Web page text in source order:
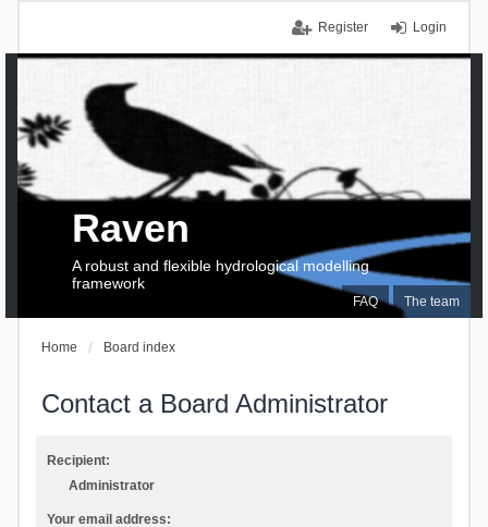
Login
Register
FAQ The team
Raven
A robust and flexible hydrological modelling
framework
Home Board index
Contact a Board Administrator
Recipient:
Administrator
Your email address: